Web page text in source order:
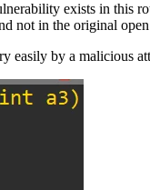
exists in this
not in the original
easily by a malicious